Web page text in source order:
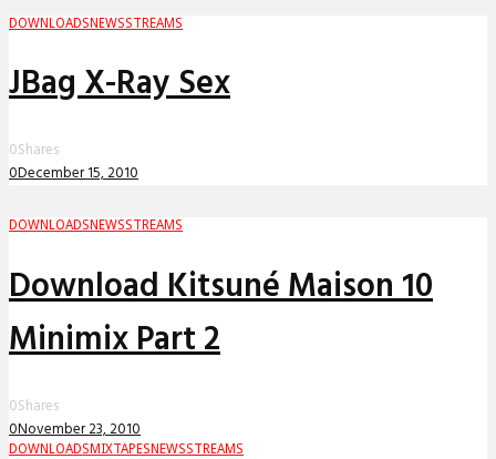
DOWNLOADSNEWSSTREAMS
JBag X-Ray Sex
0Shares
0December 15, 2010
DOWNLOADS NEWSSTREAMS
Download Kitsuné Maison 10
Minimix Part 2
0Shares
0November 23, 2010
DOWNLOADS MIXTAPES NEWSSTREAMS